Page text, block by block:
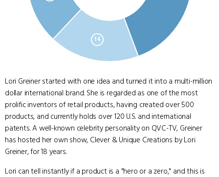
Lori Greiner started with one idea and turned it into a multi-million
dollar international brand. She is regarded as one of the most
prolific inventors of retail products, having created over 500
products, and currently holds over 120 U.S. and international
patents. A well-known celebrity personality on QVC-TV, Greiner
has hosted her own show, Clever & Unique Creations by Lori
Greiner, for 18 years.
Lori can tell instantly if a product is a "hero or a zero," and this is